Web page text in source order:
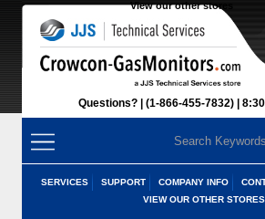
View our other stores
Questions? (1-866-455-7832)
SERVICES SUPPORT COMPANY INFO
VIEW OUR OTHER STORES